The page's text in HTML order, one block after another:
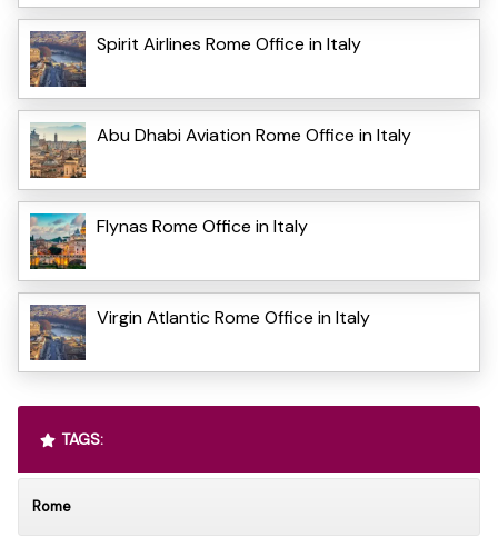
Spirit Airlines Rome Office in Italy
Abu Dhabi Aviation Rome Office in Italy
Flynas Rome Office in Italy
Virgin Atlantic Rome Office in Italy
TAGS:
Rome